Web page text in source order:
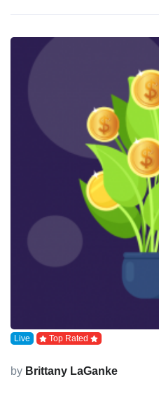
Live Top Rated
by Brittany LaGanke